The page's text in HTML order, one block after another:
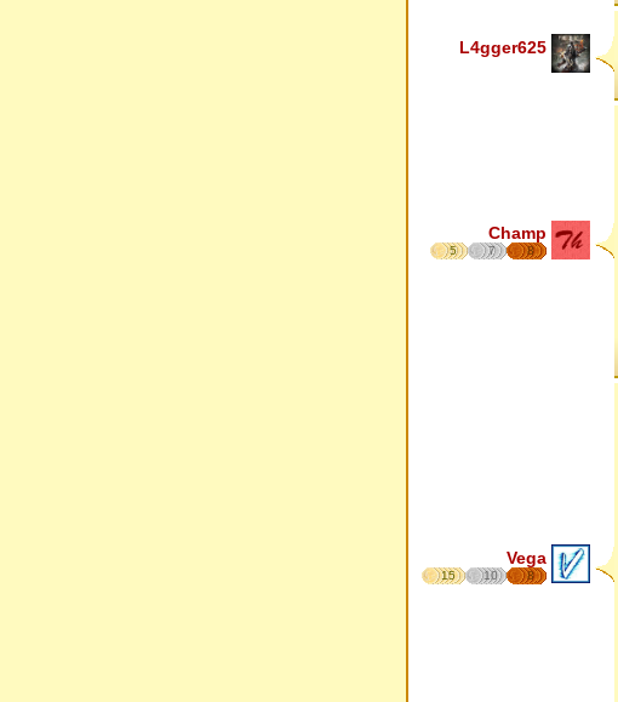
L4gger625
Champ
5 7 8
Vega
15 10 8